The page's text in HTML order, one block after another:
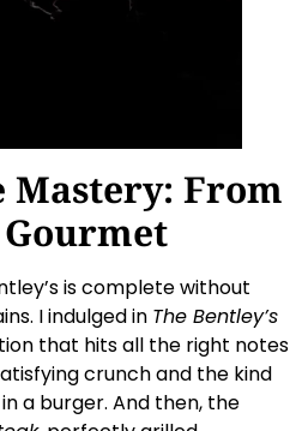
Mastery: From
is complete without
I indulged in The Bentley’s
that hits all the right notes
crunch and the kind
a burger. And then, the